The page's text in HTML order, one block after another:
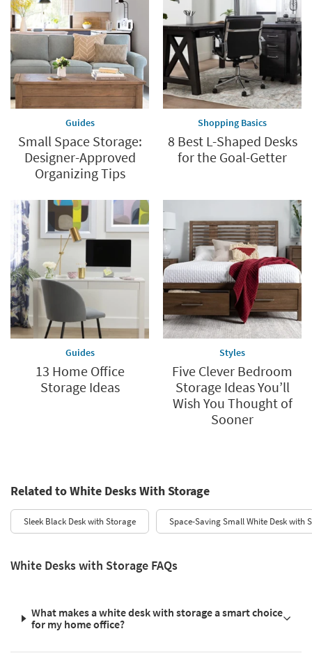
Guides
Small Space Storage:
Designer-Approved
Organizing Tips
Shopping Basics
8 Best L-Shaped Desks
for the Goal-Getter
Guides
13 Home Office
Storage Ideas
Styles
Five Clever Bedroom
Storage Ideas You’ll
Wish You Thought of
Sooner
Related to White Desks With Storage
Sleek Black Desk with Storage Space-Saving Small White Desk with
White Desks with Storage FAQs
What makes a white desk with storage a smart choice
for my home office?